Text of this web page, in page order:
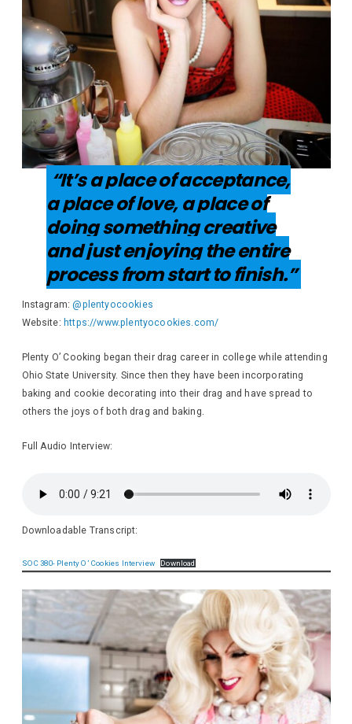
“It’s a place of acceptance,
a place of love, a place of
doing something creative
and just enjoying the entire
process from start to finish.”
Instagram:@plentyocookies
Website: https://www.plentyocookies.com/
Plenty O’ Cooking began their drag career in college while attending
Ohio State University. Since then they have been incorporating
baking and cookie decorating into their drag and have spread to
others the joys of both drag and baking.
Full Audio Interview:
Downloadable Transcript:
SOC 380- Plenty O’ Cookies Interview Download